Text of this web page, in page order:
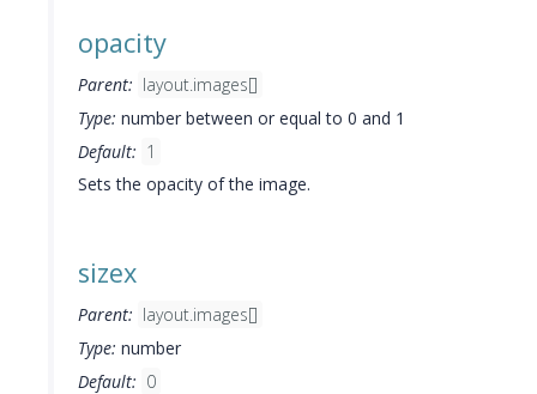
opacity
Parent: layout.images[]
Type: number between or equal to 0 and 1
Default: 1
Sets the opacity of the image.
sizex
Parent: layout.images[]
Type: number
Default: 0